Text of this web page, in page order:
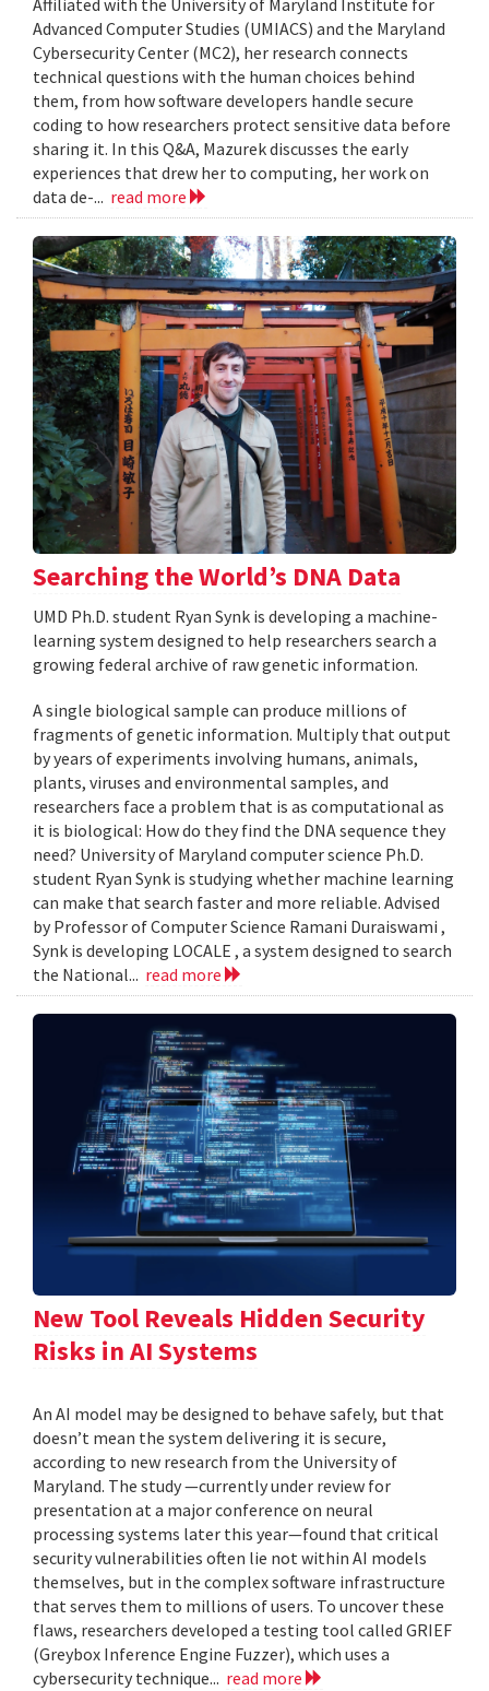
Affiliated with the University of Maryland Institute for
Advanced Computer Studies (UMIACS) and the Maryland
Cybersecurity Center (MC2), her research connects
technical questions with the human choices behind
them, from how software developers handle secure
coding to how researchers protect sensitive data before
sharing it. In this Q&A, Mazurek discusses the early
experiences that drew her to computing, her work on
data de-... read more
Searching the World’s DNA Data
UMD Ph.D. student Ryan Synk is developing a machine-
learning system designed to help researchers search a
growing federal archive of raw genetic information.
A single biological sample can produce millions of
fragments of genetic information. Multiply that output
by years of experiments involving humans, animals,
plants, viruses and environmental samples, and
researchers face a problem that is as computational as
it is biological: How do they find the DNA sequence they
need? University of Maryland computer science Ph.D.
student Ryan Synk is studying whether machine learning
can make that search faster and more reliable. Advised
by Professor of Computer Science Ramani Duraiswami ,
Synk is developing LOCALE , a system designed to search
the National... read more
New Tool Reveals Hidden Security
Risks in AI Systems
An AI model may be designed to behave safely, but that
doesn’t mean the system delivering it is secure,
according to new research from the University of
Maryland. The study —currently under review for
presentation at a major conference on neural
processing systems later this year—found that critical
security vulnerabilities often lie not within AI models
themselves, but in the complex software infrastructure
that serves them to millions of users. To uncover these
flaws, researchers developed a testing tool called GRIEF
(Greybox Inference Engine Fuzzer), which uses a
cybersecurity technique... read more